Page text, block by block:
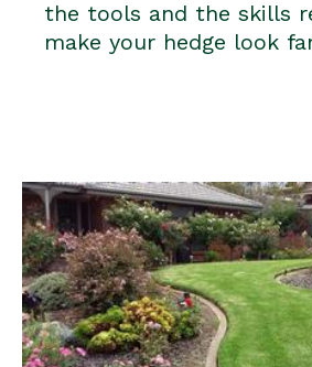
the tools and the skills
make your hedge look